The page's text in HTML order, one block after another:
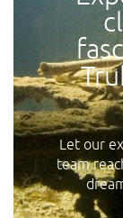
Let our
team